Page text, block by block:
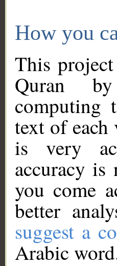
How you
This
Quran
computing
text of
is very
accuracy
you come
better
suggest a
Arabic